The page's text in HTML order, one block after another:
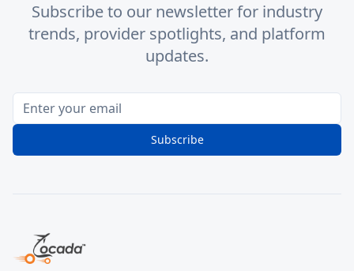
Subscribe to our newsletter for industry
trends, provider spotlights, and platform
updates.
Subscribe